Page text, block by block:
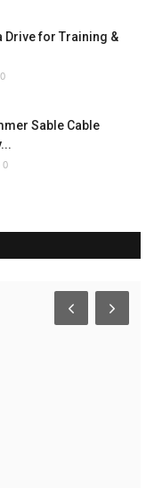
Drive for Training &
0
Sable Cable
0